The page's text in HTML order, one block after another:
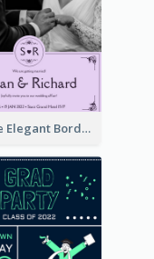
Purple Elegant Border With Photo Wedding Invitation